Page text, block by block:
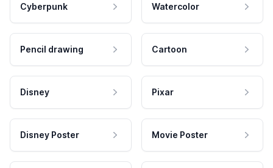
Cyberpunk Watercolor
Pencil drawing Cartoon
Disney Pixar
Disney Poster Movie Poster